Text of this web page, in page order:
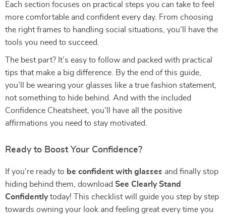
Each section focuses on practical steps you can take to feel
more comfortable and confident every day. From choosing
the right frames to handling social situations, you’ll have the
tools you need to succeed.
The best part? It’s easy to follow and packed with practical
tips that make a big difference. By the end of this guide,
you’ll be wearing your glasses like a true fashion statement,
not something to hide behind. And with the included
Confidence Cheatsheet, you’ll have all the positive
affirmations you need to stay motivated.
Ready to Boost Your Confidence?
If you’re ready to be confident with glasses and finally stop
hiding behind them, download See Clearly Stand
Confidentlytoday! This checklist will guide you step by step
towards owning your look and feeling great every time you